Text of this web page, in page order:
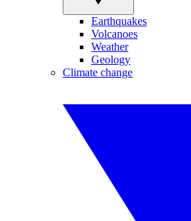
Earthquakes
Volcanoes
Weather
Geology
Climate change